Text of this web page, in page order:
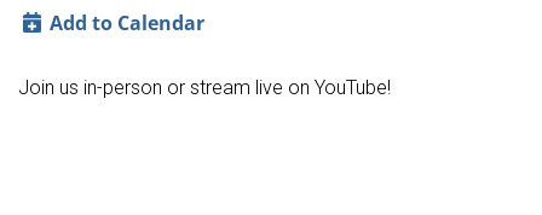
Add to Calendar
Join us in-person or stream live on YouTube!